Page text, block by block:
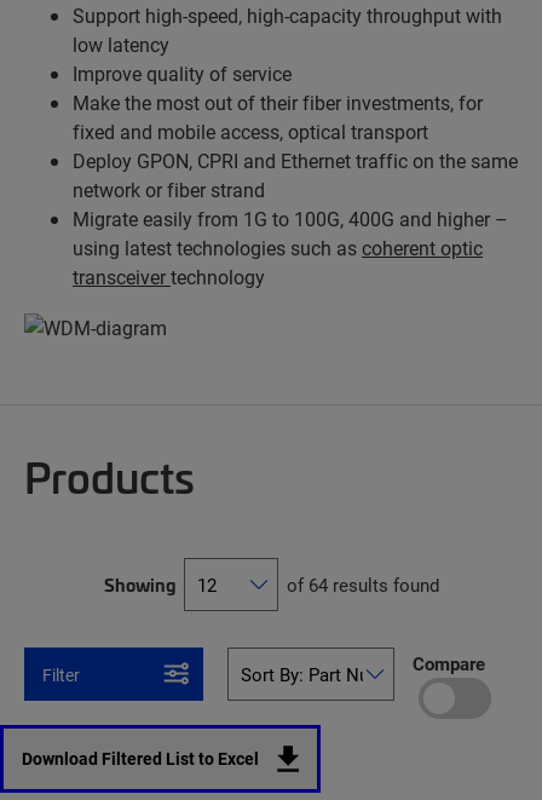
Support high-speed, high-capacity throughput with
low latency
Improve quality of service
Make the most out of their fiber investments, for
fixed and mobile access, optical transport
Deploy GPON, CPRI and Ethernet traffic on the same
network or fiber strand
Migrate easily from 1G to 100G, 400G and higher –
using latest technologies such ascoherent optic
transceivertechnology
Products
Showing of 64 results found
Filter Compare
Download Filtered List to Excel